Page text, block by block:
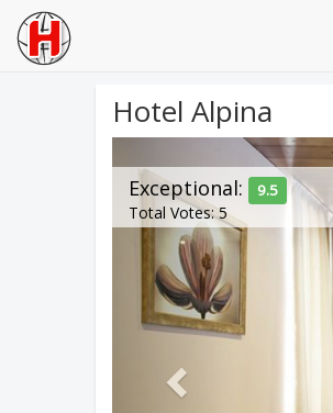
Hotel Alpina
Previous
Exceptional: 9.5
Total Votes: 5